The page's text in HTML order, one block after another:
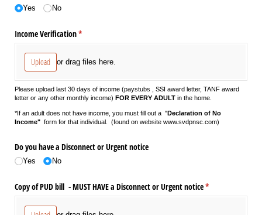
Yes No
Income Verification*
(required)
Upload or drag files here.
Please upload last 30 days of income (paystubs , SSI award letter, TANF award
letter or any other monthly income) FOR EVERY ADULT in the home.
*If an adult does not have income, you must fill out a "Declaration of No
Income" form for that individual. (found on website www.svdpnsc.com)
Do you have a Disconnect or Urgent notice
Yes No
Copy of PUD bill - MUST HAVE a Disconnect or Urgent notice*
(required)